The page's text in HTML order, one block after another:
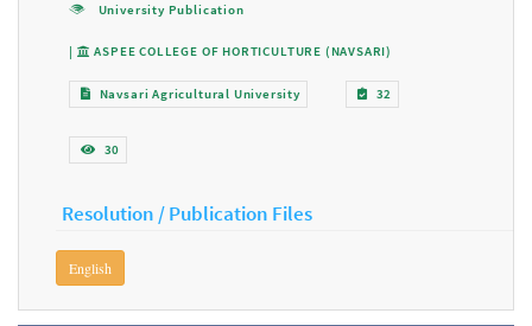
University Publication
| ASPEE COLLEGE OF HORTICULTURE (NAVSARI)
Navsari Agricultural University 32
30
Resolution / Publication Files
English